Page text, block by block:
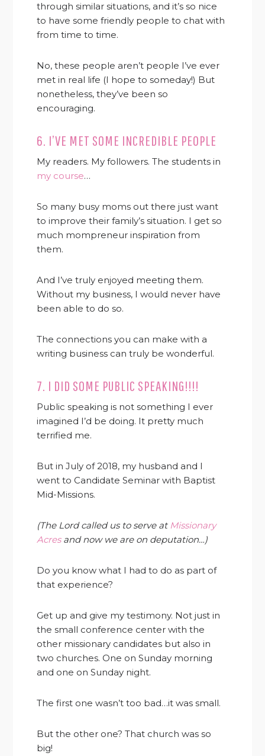
through similar situations, and it’s so nice
to have some friendly people to chat with
from time to time.
No, these people aren’t people I’ve ever
met in real life (I hope to someday!) But
nonetheless, they’ve been so
encouraging.
6. I’VE MET SOME INCREDIBLE PEOPLE
My readers. My followers. The students in
my course…
So many busy moms out there just want
to improve their family’s situation. I get so
much mompreneur inspiration from
them.
And I’ve truly enjoyed meeting them.
Without my business, I would never have
been able to do so.
The connections you can make with a
writing business can truly be wonderful.
7. I DID SOME PUBLIC SPEAKING!!!!
Public speaking is not something I ever
imagined I’d be doing. It pretty much
terrified me.
But in July of 2018, my husband and I
went to Candidate Seminar with Baptist
Mid-Missions.
(The Lord called us to serve at Missionary
Acresand now we are on deputation…)
Do you know what I had to do as part of
that experience?
Get up and give my testimony. Not just in
the small conference center with the
other missionary candidates but also in
two churches. One on Sunday morning
and one on Sunday night.
The first one wasn’t too bad…it was small.
But the other one? That church was so
big!